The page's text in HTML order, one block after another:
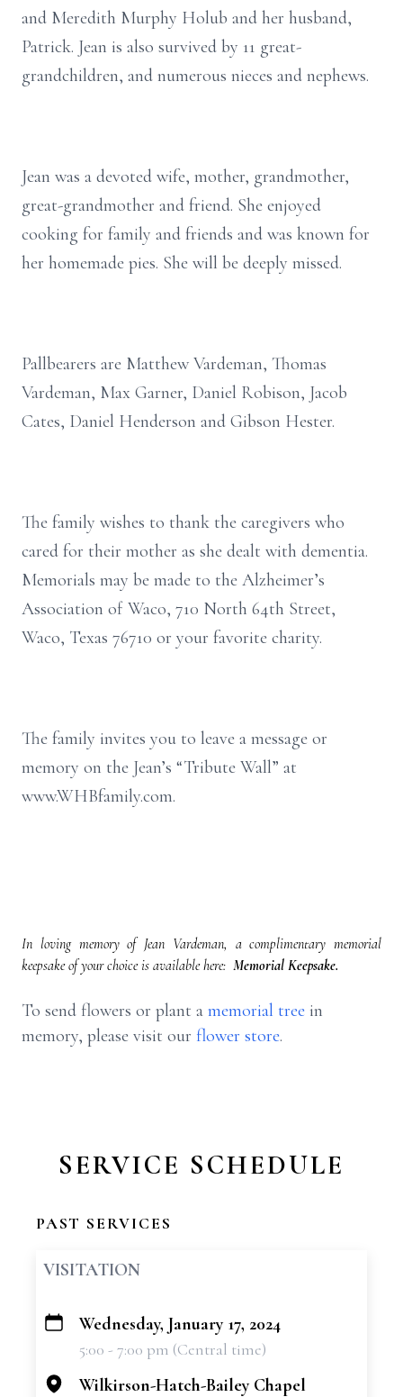
and Meredith Murphy Holub and her husband,
Patrick. Jean is also survived by 11 great-
grandchildren, and numerous nieces and nephews.
Jean was a devoted wife, mother, grandmother,
great-grandmother and friend. She enjoyed
cooking for family and friends and was known for
her homemade pies. She will be deeply missed.
Pallbearers are Matthew Vardeman, Thomas
Vardeman, Max Garner, Daniel Robison, Jacob
Cates, Daniel Henderson and Gibson Hester.
The family wishes to thank the caregivers who
cared for their mother as she dealt with dementia.
Memorials may be made to the Alzheimer’s
Association of Waco, 710 North 64th Street,
Waco, Texas 76710 or your favorite charity.
The family invites you to leave a message or
memory on the Jean’s “Tribute Wall” at
www.WHBfamily.com.
In loving memory of Jean Vardeman, a complimentary memorial
keepsake of your choice is available here: Memorial Keepsake.
To send flowers or plant a memorial tree in
memory, please visit our flower store.
SERVICE SCHEDULE
PAST SERVICES
VISITATION
+
Wednesday, January 17, 2024
5:00 - 7:00 pm (Central time)
Wilkirson-Hatch-Bailey Chapel